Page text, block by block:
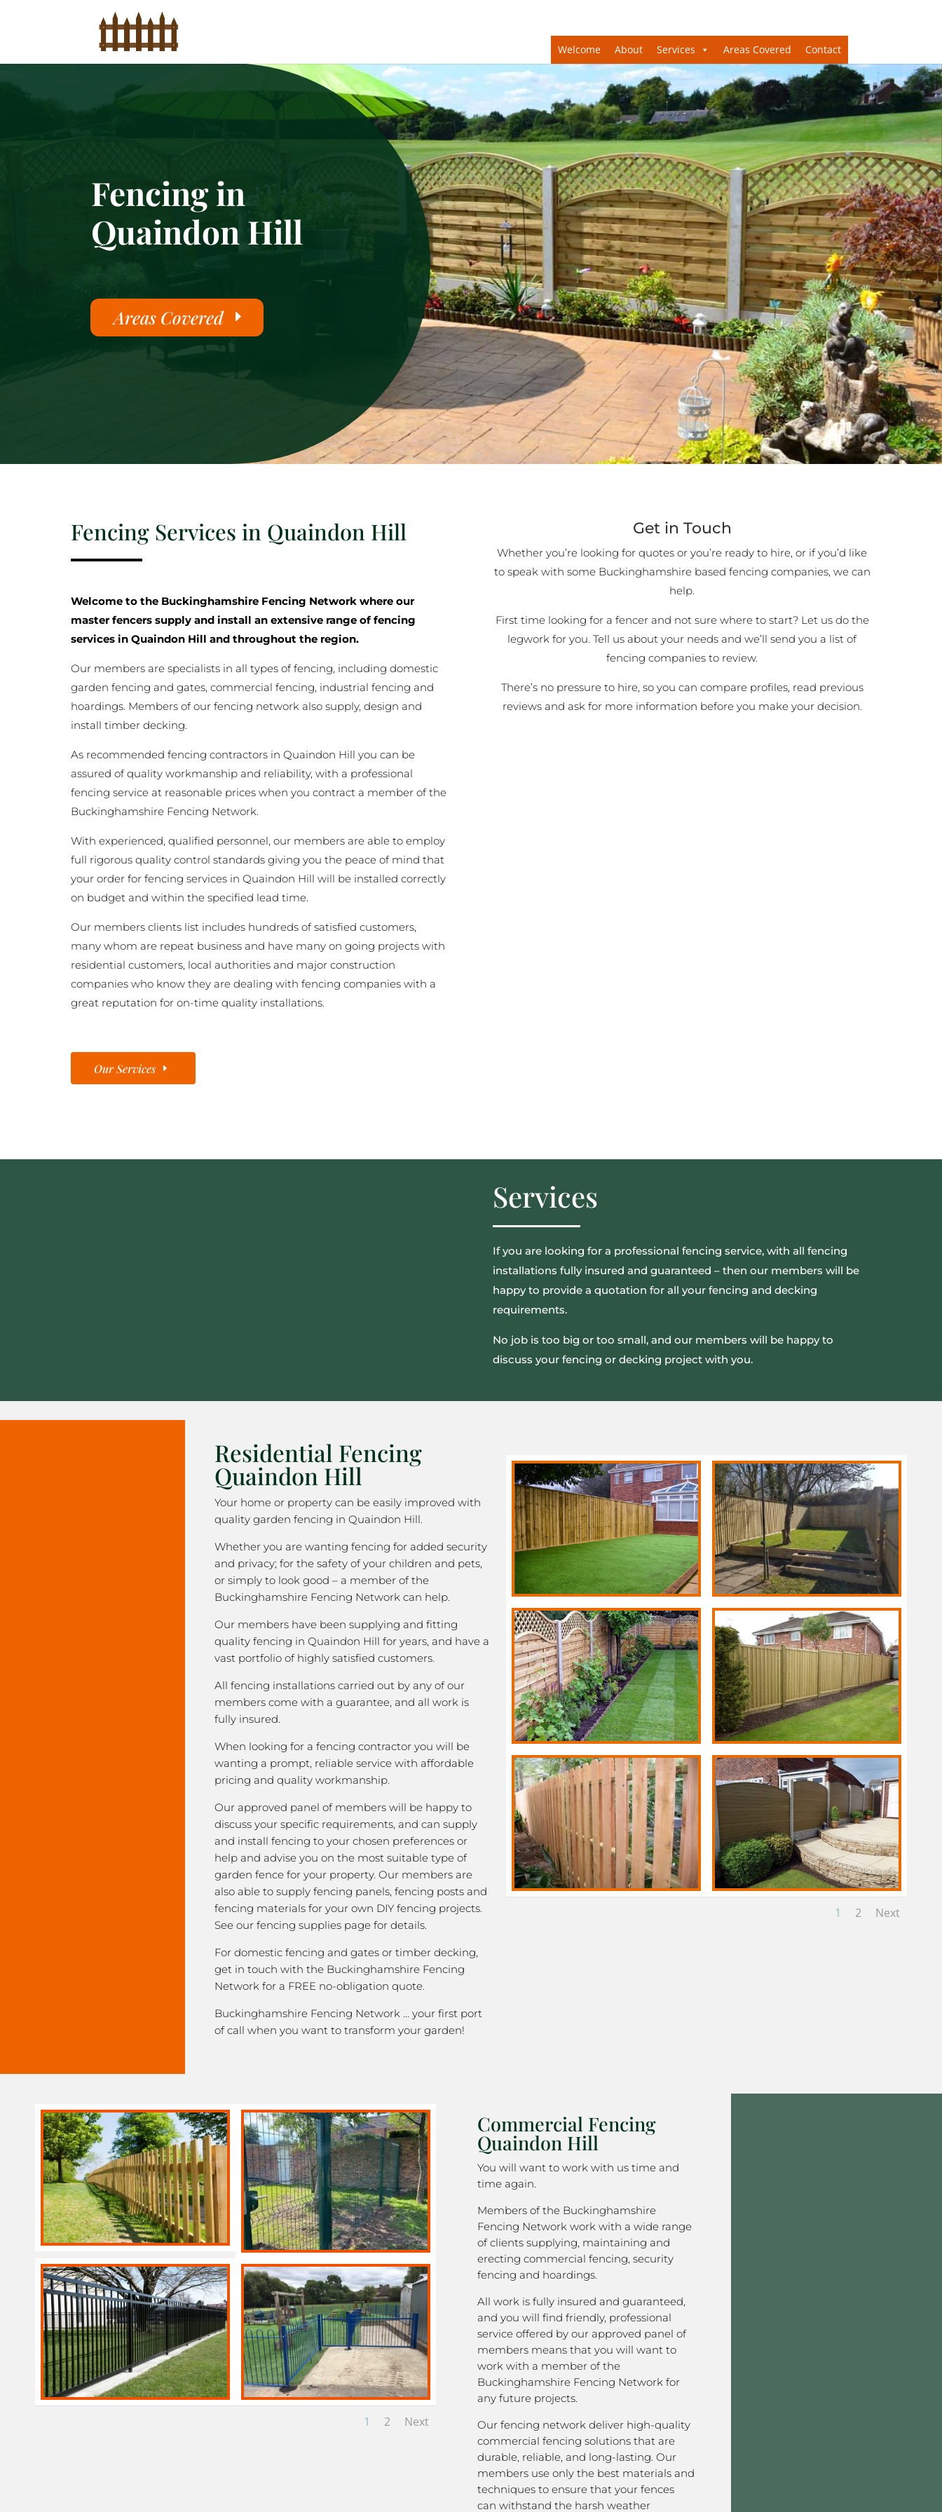
Welcome About Services Areas Covered Contact
Fencing in
Quaindon Hill
Areas Covered
Fencing Services in Quaindon Hill
Welcome to the Buckinghamshire Fencing Network where our
master fencers supply and install an extensive range of fencing
services in Quaindon Hill and throughout the region.
Our members are specialists in all types of fencing, including domestic
garden fencing and gates, commercial fencing, industrial fencing and
hoardings. Members of our fencing network also supply, design and
install timber decking.
As recommended fencing contractors in Quaindon Hill you can be
assured of quality workmanship and reliability, with a professional
fencing service at reasonable prices when you contract a member of the
Buckinghamshire Fencing Network.
With experienced, qualified personnel, our members are able to employ
full rigorous quality control standards giving you the peace of mind that
your order for fencing services in Quaindon Hill will be installed correctly
on budget and within the specified lead time.
Our members clients list includes hundreds of satisfied customers,
many whom are repeat business and have many on going projects with
residential customers, local authorities and major construction
companies who know they are dealing with fencing companies with a
great reputation for on-time quality installations.
Our Services
Get in Touch
Whether you’re looking for quotes or you’re ready to hire, or if you’d like
to speak with some Buckinghamshire based fencing companies, we can
help.
First time looking for a fencer and not sure where to start? Let us do the
legwork for you. Tell us about your needs and we’ll send you a list of
fencing companies to review.
There’s no pressure to hire, so you can compare profiles, read previous
reviews and ask for more information before you make your decision.
Services
If you are looking for a professional fencing service, with all fencing
installations fully insured and guaranteed – then our members will be
happy to provide a quotation for all your fencing and decking
requirements.
No job is too big or too small, and our members will be happy to
discuss your fencing or decking project with you.
Residential Fencing
Quaindon Hill
Your home or property can be easily improved with
quality garden fencing in Quaindon Hill.
Whether you are wanting fencing for added security
and privacy; for the safety of your children and pets,
or simply to look good – a member of the
Buckinghamshire Fencing Network can help.
Our members have been supplying and fitting
quality fencing in Quaindon Hill for years, and have a
vast portfolio of highly satisfied customers.
All fencing installations carried out by any of our
members come with a guarantee, and all work is
fully insured.
When looking for a fencing contractor you will be
wanting a prompt, reliable service with affordable
pricing and quality workmanship.
Our approved panel of members will be happy to
discuss your specific requirements, and can supply
and install fencing to your chosen preferences or
help and advise you on the most suitable type of
garden fence for your property. Our members are
also able to supply fencing panels, fencing posts and
fencing materials for your own DIY fencing projects.
See our fencing supplies page for details.
For domestic fencing and gates or timber decking,
get in touch with the Buckinghamshire Fencing
Network for a FREE no-obligation quote.
Buckinghamshire Fencing Network … your first port
of call when you want to transform your garden!
1 2 Next
1 2 Next
Commercial Fencing
Quaindon Hill
You will want to work with us time and
time again.
Members of the Buckinghamshire
Fencing Network work with a wide range
of clients supplying, maintaining and
erecting commercial fencing, security
fencing and hoardings.
All work is fully insured and guaranteed,
and you will find friendly, professional
service offered by our approved panel of
members means that you will want to
work with a member of the
Buckinghamshire Fencing Network for
any future projects.
Our fencing network deliver high-quality
commercial fencing solutions that are
durable, reliable, and long-lasting. Our
members use only the best materials and
techniques to ensure that your fences
can withstand the harsh weather